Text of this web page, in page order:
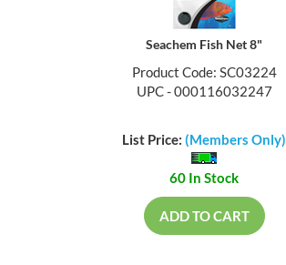
Seachem Fish Net 8"
Product Code: SC03224
UPC - 000116032247
List Price: (Members Only)
60 In Stock
ADD TO CART